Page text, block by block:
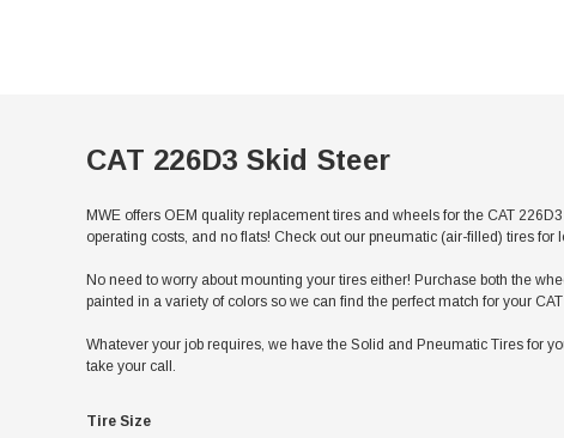
CAT 226D3 Skid Steer
MWE offers OEM quality replacement tires and wheels for the CAT
operating costs, and no flats! Check out our pneumatic (air-filled) tires
No need to worry about mounting your tires either! Purchase both the
painted in a variety of colors so we can find the perfect match for your
Whatever your job requires, we have the Solid and Pneumatic Tires for
take your call.
Tire Size